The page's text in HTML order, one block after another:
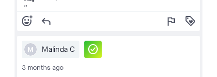
add_reaction reply flag loyalty
M Malinda C check_circle
3 months ago